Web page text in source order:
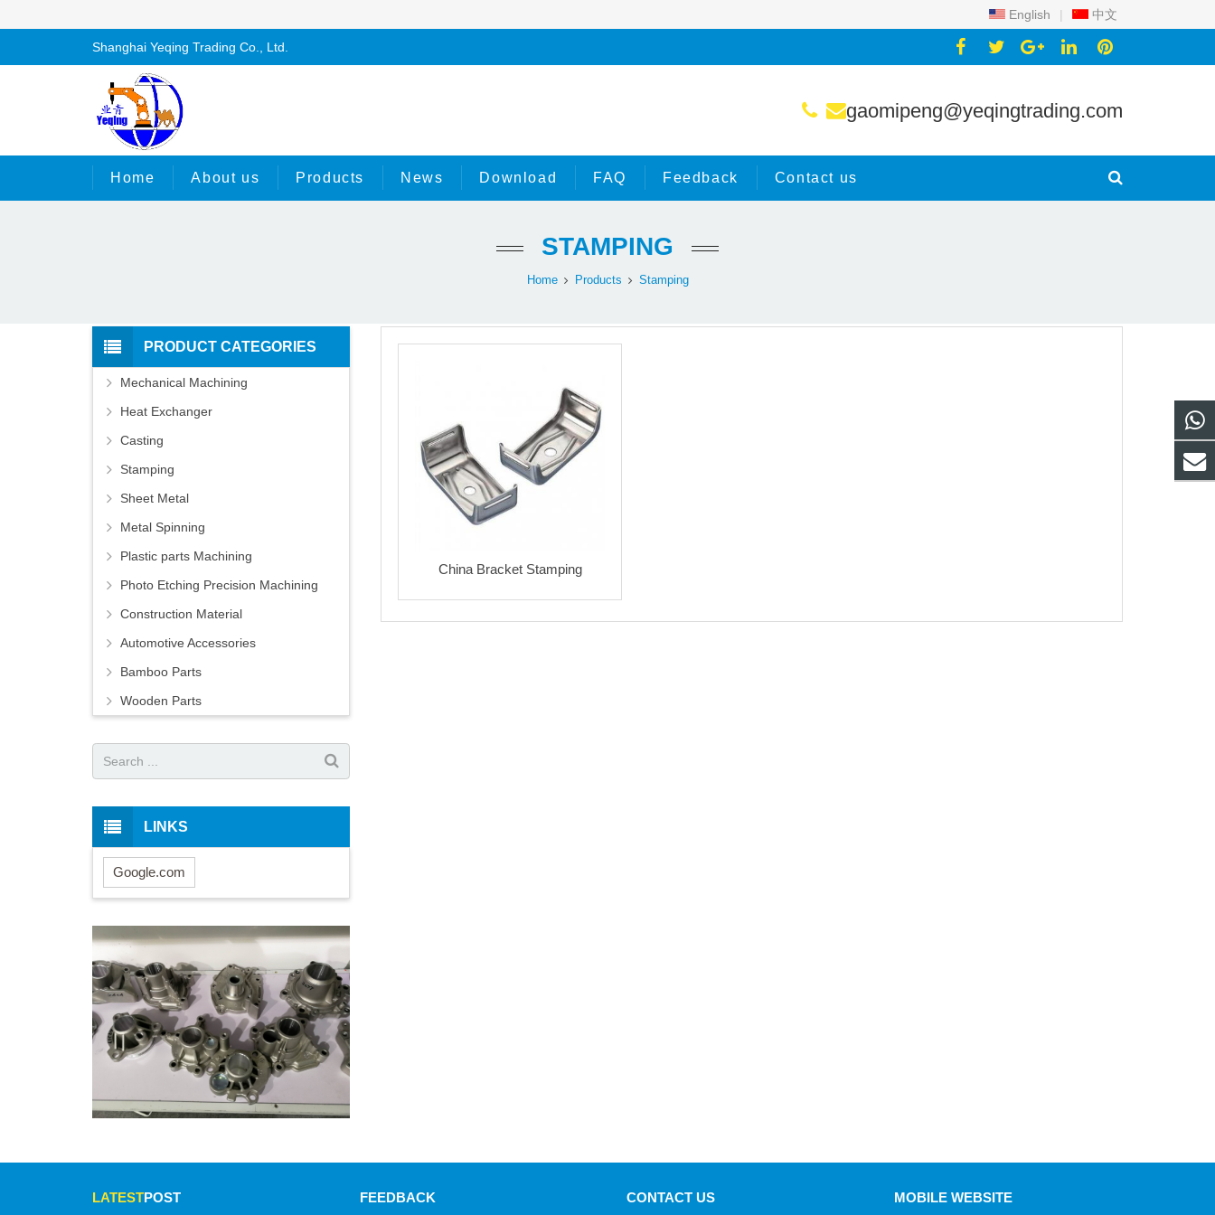
English | 中文
Shanghai Yeqing Trading Co., Ltd.
gaomipeng@yeqingtrading.com
Home About us Products News Download FAQ Feedback Contact us
STAMPING
Home Products Stamping
China Bracket Stamping
PRODUCT CATEGORIES
Mechanical Machining
Heat Exchanger
Casting
Stamping
Sheet Metal
Metal Spinning
Plastic parts Machining
Photo Etching Precision Machining
Construction Material
Automotive Accessories
Bamboo Parts
Wooden Parts
LINKS
Google.com
LATESTPOST FEEDBACK CONTACT US MOBILE WEBSITE